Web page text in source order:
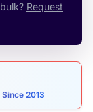
Request
2013